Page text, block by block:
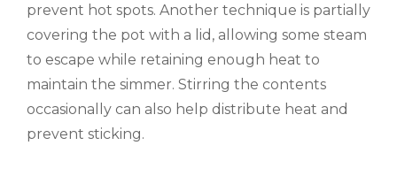
prevent hot spots. Another technique is partially
covering the pot with a lid, allowing some steam
to escape while retaining enough heat to
maintain the simmer. Stirring the contents
occasionally can also help distribute heat and
prevent sticking.